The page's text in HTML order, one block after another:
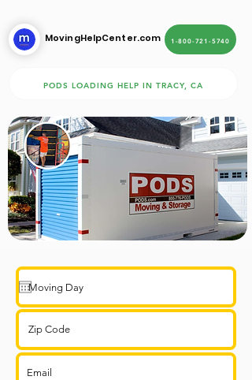
MovingHelpCenter.com 1-800-721-5740
PODS LOADING HELP IN TRACY, CA